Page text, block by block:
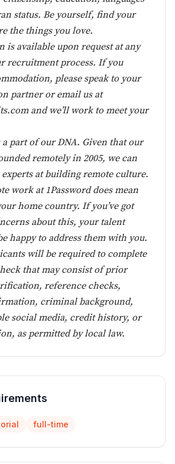
status. Be yourself, find your
the things you love.
is available upon request at any
recruitment process. If you
please speak to your
partner or email us at
and we’ll work to meet your
part of our DNA. Given that our
remotely in 2005, we can
experts at building remote culture.
work at 1Password does mean
home country. If you’ve got
about this, your talent
happy to address them with you.
will be required to complete
that may consist of prior
reference checks,
criminal background,
social media, credit history, or
as permitted by local law.
full-time